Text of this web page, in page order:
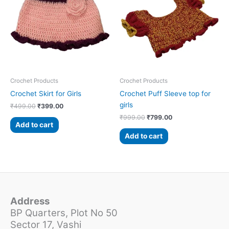
Crochet Products
Crochet Skirt for Girls
₹499.00 ₹399.00
Add to cart
Crochet Products
Crochet Puff Sleeve top for
girls
₹999.00 ₹799.00
Add to cart
Address
BP Quarters, Plot No 50
Sector 17, Vashi